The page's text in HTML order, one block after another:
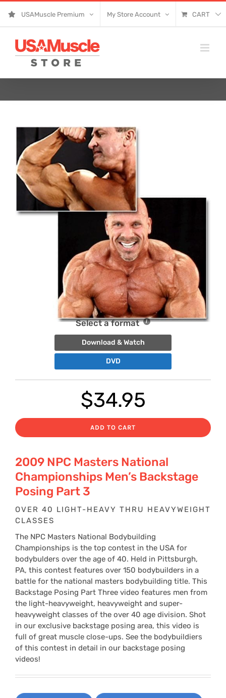
USAMuscle Premium My Store Account CART
Select a format
Download & Watch
DVD
$34.95
ADD TO CART
2009 NPC Masters National
Championships Men’s Backstage
Posing Part 3
OVER 40 LIGHT-HEAVY THRU HEAVYWEIGHT
CLASSES
The NPC Masters National Bodybuilding
Championships is the top contest in the USA for
bodybulders over the age of 40. Held in Pittsburgh,
PA, this contest features over 150 bodybuilders in a
battle for the national masters bodybuilding title. This
Backstage Posing Part Three video features men from
the light-heavyweight, heavyweight and super-
heavyweight classes of the over 40 age division. Shot
in our exclusive backstage posing area, this video is
full of great muscle close-ups. See the bodybuildiers
of this contest in detail in our backstage posing
videos!